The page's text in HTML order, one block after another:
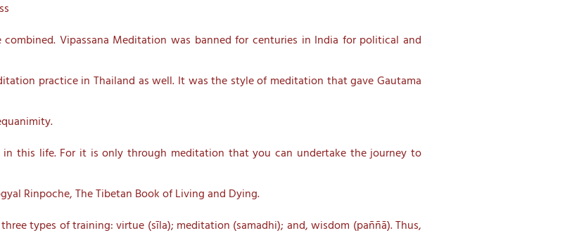
Vipassana Meditation was banned for centuries in India for political and
practice in Thailand as well. It was the style of meditation that gave Gautama
this life. For it is only through meditation that you can undertake the journey to
Rinpoche, The Tibetan Book of Living and Dying.
types of training: virtue (sīla); meditation (samadhi); and, wisdom (paññā). Thus,